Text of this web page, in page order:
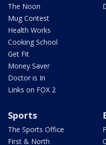
The Noon
Mug Contest
Health Works
Cooking School
Get Fit
Money Saver
Doctor is In
Links on FOX 2
Sports
The Sports Office
First & North